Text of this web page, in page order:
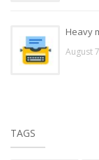
Heavy
August
TAGS